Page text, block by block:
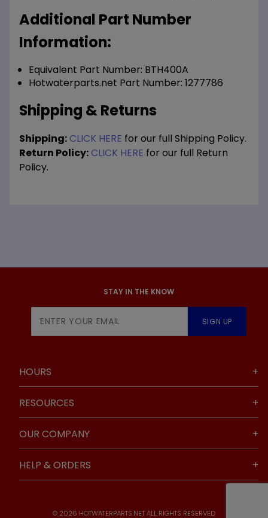
Additional Part Number
Information:
Equivalent Part Number: BTH400A
Hotwaterparts.net Part Number: 1277786
Shipping & Returns
Shipping:CLICK HERE for our full Shipping Policy.
Return Policy:CLICK HERE for our full Return
Policy.
STAY IN THE KNOW
Newsletter
SIGN UP
HOURS
RESOURCES
OUR COMPANY
HELP & ORDERS
© 2026 HOTWATERPARTS.NET ALL RIGHTS RESERVED